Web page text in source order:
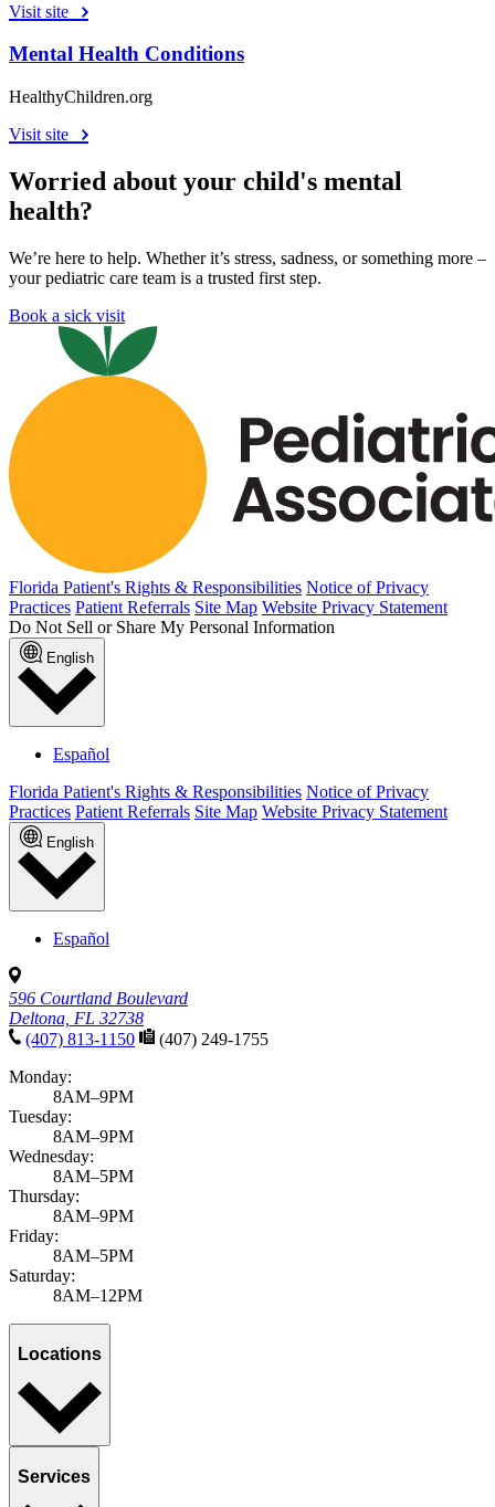
Visit site
Mental Health Conditions
HealthyChildren.org
Visit site
Worried about your child's mental
health?
We’re here to help. Whether it’s stress, sadness, or something more –
your pediatric care team is a trusted first step.
Book a sick visit
Florida Patient's Rights & Responsibilities Notice of Privacy
Practices Patient Referrals Site Map Website Privacy Statement
Do Not Sell or Share My Personal Information
English
Español
Florida Patient's Rights & Responsibilities Notice of Privacy
Practices Patient Referrals Site Map Website Privacy Statement
English
Español
596 Courtland Boulevard
Deltona, FL 32738
(407) 813-1150
(407) 249-1755
Monday:
8AM–9PM
Tuesday:
8AM–9PM
Wednesday:
8AM–5PM
Thursday:
8AM–9PM
Friday:
8AM–5PM
Saturday:
8AM–12PM
Locations
Services